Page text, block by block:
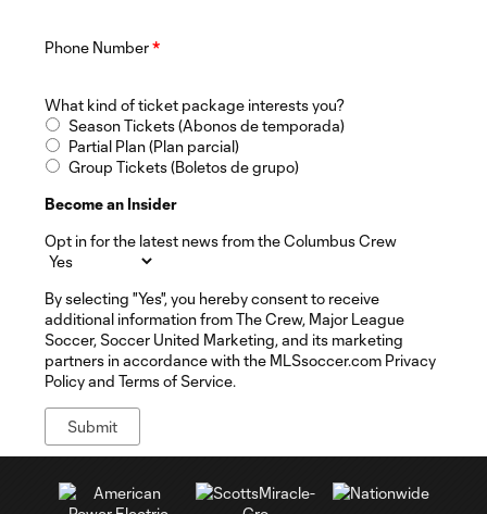
Phone Number*
What kind of ticket package interests you?
Season Tickets (Abonos de temporada)
Partial Plan (Plan parcial)
Group Tickets (Boletos de grupo)
Become an Insider
Opt in for the latest news from the Columbus Crew
By selecting "Yes", you hereby consent to receive
additional information from The Crew, Major League
Soccer, Soccer United Marketing, and its marketing
partners in accordance with the MLSsoccer.com Privacy
Policy and Terms of Service.